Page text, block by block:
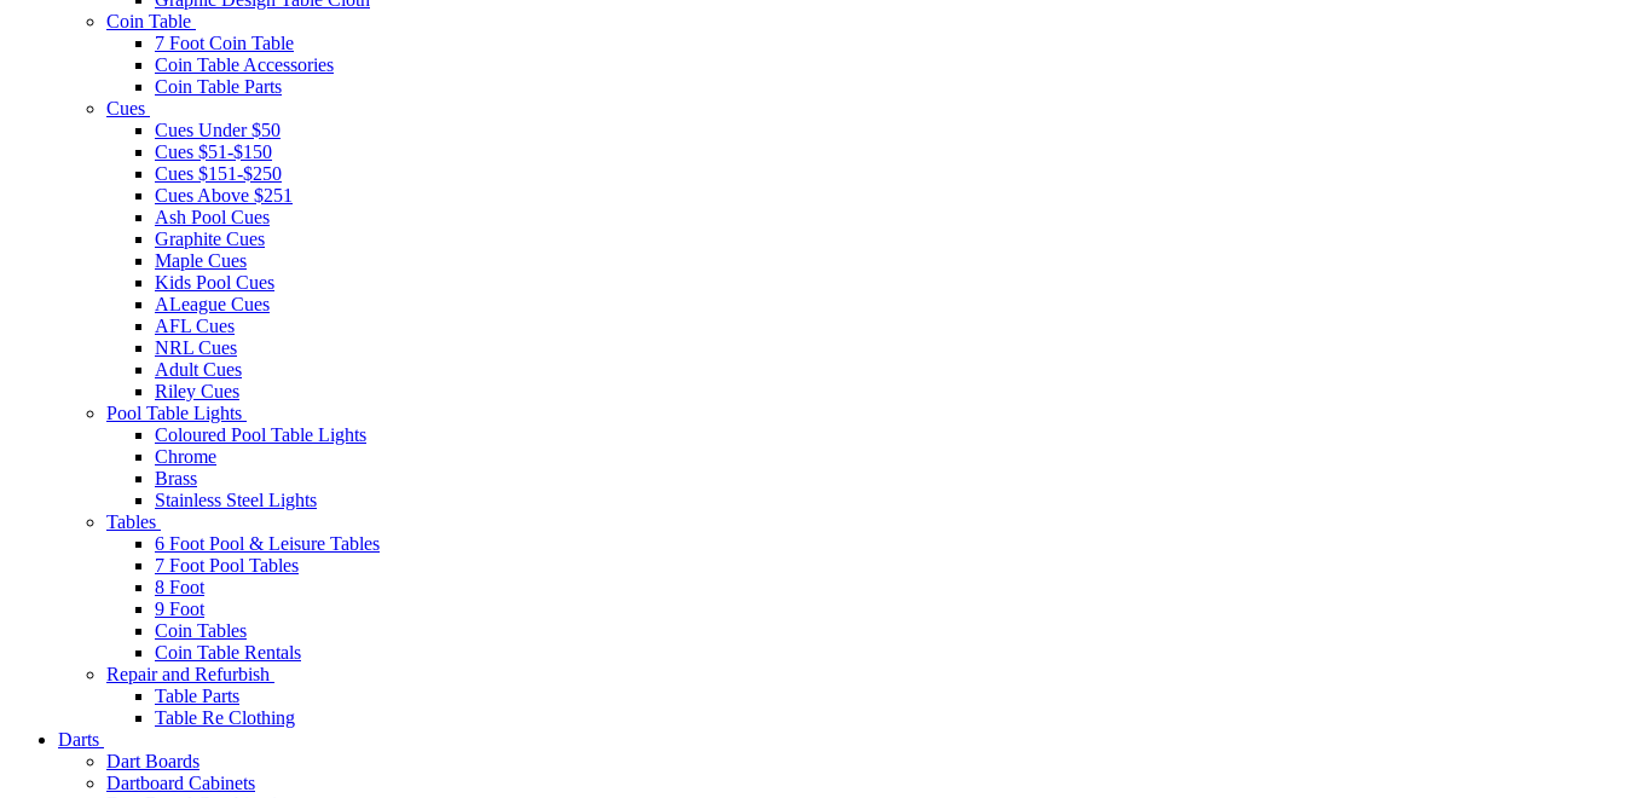
Coin Table
7 Foot Coin Table
Coin Table Accessories
Coin Table Parts
Cues
Cues Under $50
Cues $51-$150
Cues $151-$250
Cues Above $251
Ash Pool Cues
Graphite Cues
Maple Cues
Kids Pool Cues
ALeague Cues
AFL Cues
NRL Cues
Adult Cues
Riley Cues
Pool Table Lights
Coloured Pool Table Lights
Chrome
Brass
Stainless Steel Lights
Tables
6 Foot Pool & Leisure Tables
7 Foot Pool Tables
8 Foot
9 Foot
Coin Tables
Coin Table Rentals
Repair and Refurbish
Table Parts
Table Re Clothing
Darts
Dart Boards
Dartboard Cabinets